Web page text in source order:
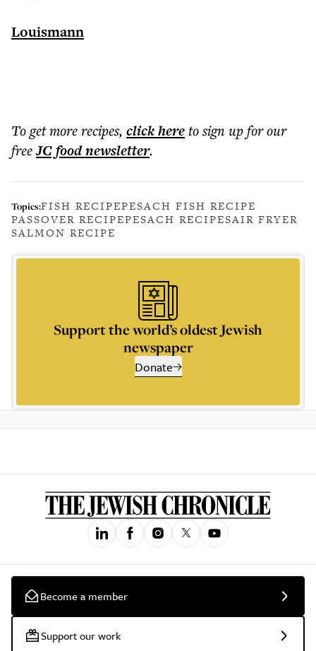
Louismann
To get morerecipes, click hereto sign up for our
freeJC foodnewsletter.
Topics:FISH RECIPEPESACH FISH RECIPE
PASSOVER RECIPEPESACH RECIPESAIR FRYER
SALMON RECIPE
Support the world’s oldest Jewish
newspaper
Donate
Become a member
Support our work